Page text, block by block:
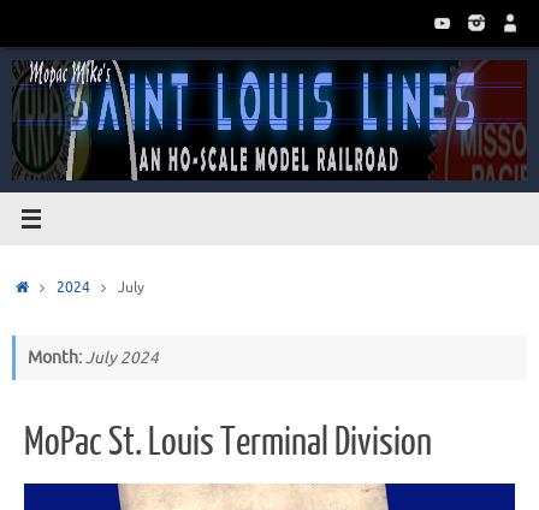
content
Home2024 July
Month:July 2024
MoPac St. Louis Terminal Division